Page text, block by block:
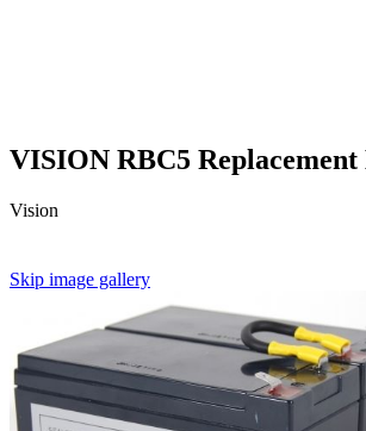
VISION RBC5
Vision
Skip image gallery